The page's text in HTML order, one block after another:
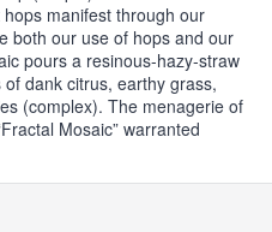
manifest through our
both our use of hops and our
pours a resinous-hazy-straw
dank citrus, earthy grass,
(complex). The menagerie of
Mosaic” warranted